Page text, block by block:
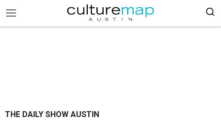
THE DAILY SHOW AUSTIN